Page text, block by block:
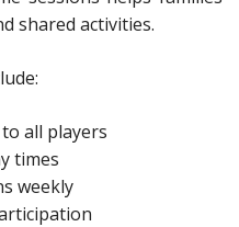
shared activities.
all players
times
weekly